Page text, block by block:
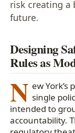
risk creating a
future.
Designing
Rules as
N ew
single
intended to
accountability.